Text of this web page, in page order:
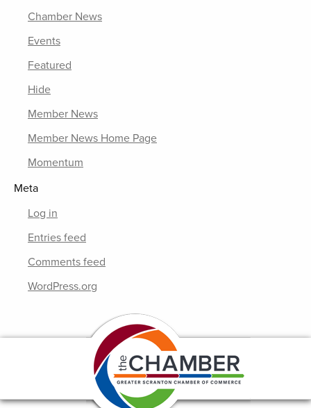
Chamber News
Events
Featured
Hide
Member News
Member News Home Page
Momentum
Meta
Log in
Entries feed
Comments feed
WordPress.org